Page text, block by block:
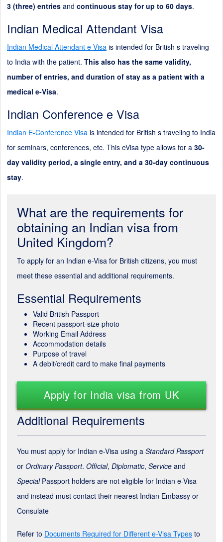
3 (three) entries and continuous stay for up to 60 days.
Indian Medical Attendant Visa
Indian Medical Attendant e-Visa is intended for British s traveling
to India with the patient. This also has the same validity,
number of entries, and duration of stay as a patient with a
medical e-Visa.
Indian Conference e Visa
Indian E-Conference Visa is intended for British s traveling to India
for seminars, conferences, etc. This eVisa type allows for a 30-
day validity period, a single entry, and a 30-day continuous
stay.
What are the requirements for
obtaining an Indian visa from
United Kingdom?
To apply for an Indian e-Visa for British citizens, you must
meet these essential and additional requirements.
Essential Requirements
Valid British Passport
Recent passport-size photo
Working Email Address
Accommodation details
Purpose of travel
A debit/credit card to make final payments
Apply for India visa from UK
Additional Requirements
You must apply for Indian e-Visa using a Standard Passport
or Ordinary Passport. Official, Diplomatic, Service and
SpecialPassport holders are not eligible for Indian e-Visa
and instead must contact their nearest Indian Embassy or
Consulate
Refer to Documents Required for Different e-Visa Types to